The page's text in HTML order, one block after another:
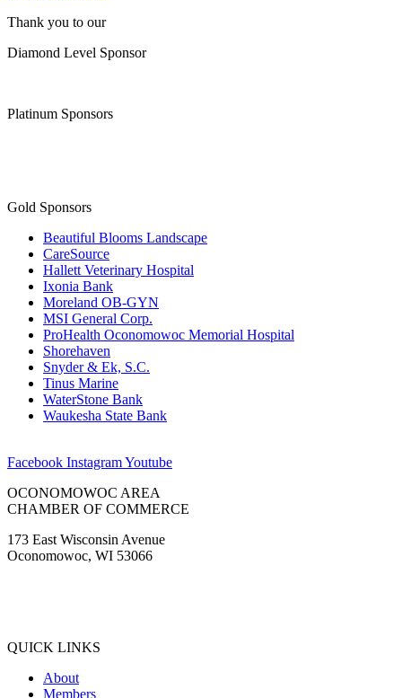
Thank you to our
Diamond Level Sponsor
Platinum Sponsors
Gold Sponsors
Beautiful Blooms Landscape
CareSource
Hallett Veterinary Hospital
Ixonia Bank
Moreland OB-GYN
MSI General Corp.
ProHealth Oconomowoc Memorial Hospital
Shorehaven
Snyder & Ek, S.C.
Tinus Marine
WaterStone Bank
Waukesha State Bank
Facebook InstagramYoutube
OCONOMOWOC AREA
CHAMBER OF COMMERCE
173 East Wisconsin Avenue
Oconomowoc, WI 53066
QUICK LINKS
About
Members